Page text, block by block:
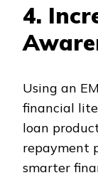
4.
Using an
financial
loan
repayment
smarter